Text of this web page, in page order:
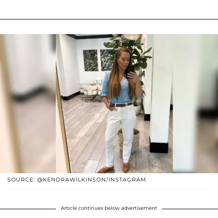
SOURCE: @KENDRAWILKINSON/INSTAGRAM
Article continues below advertisement